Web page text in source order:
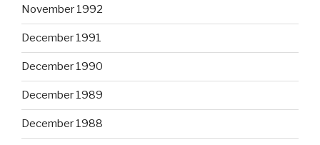
November 1992
December 1991
December 1990
December 1989
December 1988